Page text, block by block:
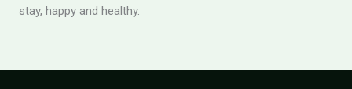
stay, happy and healthy.